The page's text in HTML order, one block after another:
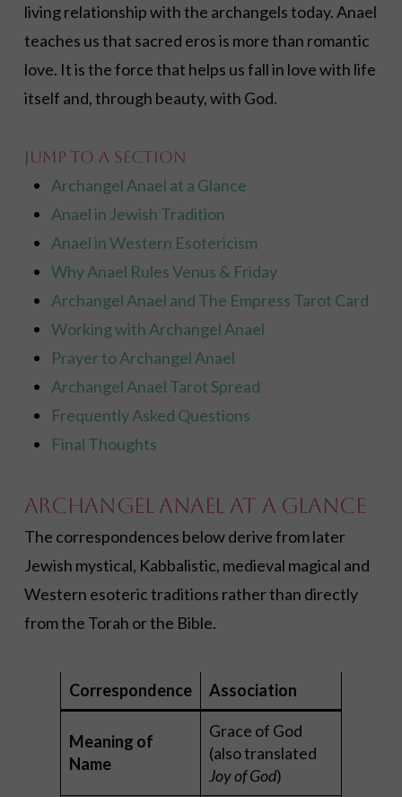
living relationship with the archangels today. Anael
teaches us that sacred eros is more than romantic
love. It is the force that helps us fall in love with life
itself and, through beauty, with God.
Jump to a Section
Archangel Anael at a Glance
Anael in Jewish Tradition
Anael in Western Esotericism
Why Anael Rules Venus & Friday
Archangel Anael and The Empress Tarot Card
Working with Archangel Anael
Prayer to Archangel Anael
Archangel Anael Tarot Spread
Frequently Asked Questions
Final Thoughts
Archangel Anael at a Glance
The correspondences below derive from later
Jewish mystical, Kabbalistic, medieval magical and
Western esoteric traditions rather than directly
from the Torah or the Bible.
Correspondence Association
Meaning of
Name
Grace of God
(also translated
Joy of God)